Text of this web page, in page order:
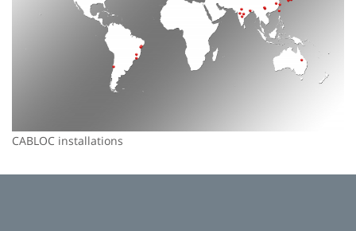
CABLOC installations